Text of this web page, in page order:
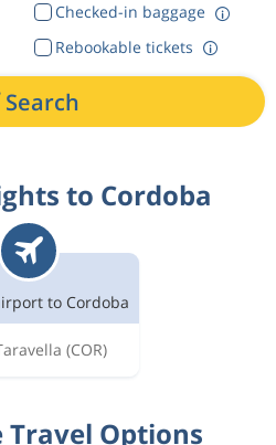
Checked-in baggage
Rebookable tickets
Search
to Cordoba
to Cordoba
(COR)
Options